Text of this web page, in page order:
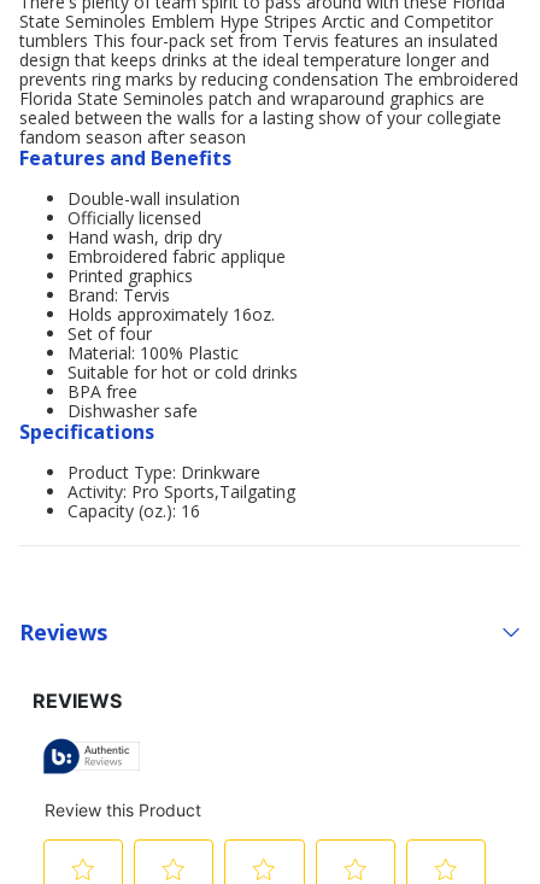
State Seminoles Emblem Hype Stripes Arctic and Competitor
tumblers This four-pack set from Tervis features an insulated
design that keeps drinks at the ideal temperature longer and
prevents ring marks by reducing condensation The embroidered
Florida State Seminoles patch and wraparound graphics are
sealed between the walls for a lasting show of your collegiate
fandom season after season
Features and Benefits
Double-wall insulation
Officially licensed
Hand wash, drip dry
Embroidered fabric applique
Printed graphics
Brand: Tervis
Holds approximately 16oz.
Set of four
Material: 100% Plastic
Suitable for hot or cold drinks
BPA free
Dishwasher safe
Specifications
Product Type: Drinkware
Activity: Pro Sports,Tailgating
Capacity (oz.): 16
Reviews